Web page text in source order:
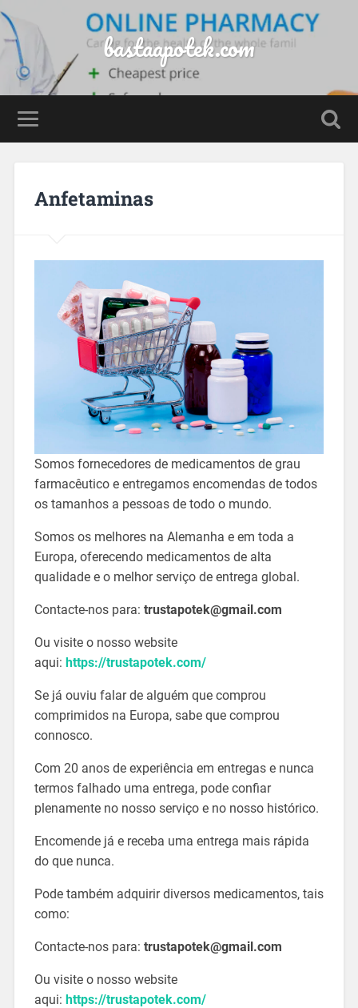
bastaapotek.com
Anfetaminas
Somos fornecedores de medicamentos de grau
farmacêutico e entregamos encomendas de todos
os tamanhos a pessoas de todo o mundo.
Somos os melhores na Alemanha e em toda a
Europa, oferecendo medicamentos de alta
qualidade e o melhor serviço de entrega global.
Contacte-nos para: trustapotek@gmail.com
Ou visite o nosso website
aqui: https://trustapotek.com/
Se já ouviu falar de alguém que comprou
comprimidos na Europa, sabe que comprou
connosco.
Com 20 anos de experiência em entregas e nunca
termos falhado uma entrega, pode confiar
plenamente no nosso serviço e no nosso histórico.
Encomende já e receba uma entrega mais rápida
do que nunca.
Pode também adquirir diversos medicamentos, tais
como:
Contacte-nos para: trustapotek@gmail.com
Ou visite o nosso website
aqui: https://trustapotek.com/